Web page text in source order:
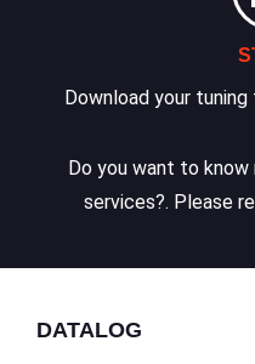
Download your
Do you want to
services?. Please
DATALOG